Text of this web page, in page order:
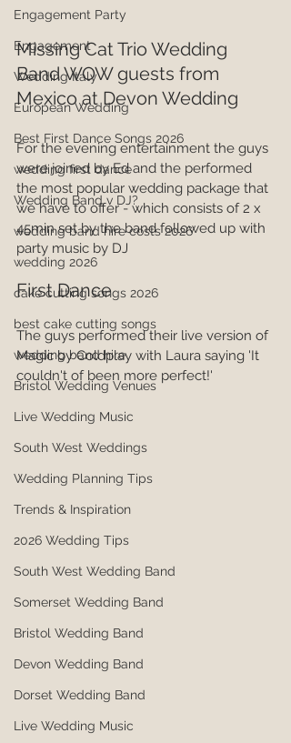
Engagement Party
Engagement
Wedding Italy
European Wedding
Best First Dance Songs 2026
wedding first dance
Wedding Band v DJ?
wedding band hire costs 2026
wedding 2026
cake cutting songs 2026
best cake cutting songs
wedding band hire
Bristol Wedding Venues
Live Wedding Music
South West Weddings
Wedding Planning Tips
Trends & Inspiration
2026 Wedding Tips
South West Wedding Band
Somerset Wedding Band
Bristol Wedding Band
Devon Wedding Band
Dorset Wedding Band
Live Wedding Music
Missing Cat Trio Wedding
Band WOW guests from
Mexico at Devon Wedding
For the evening entertainment the guys
were joined by Ed and the performed
the most popular wedding package that
we have to offer - which consists of 2 x
45min set by the band followed up with
party music by DJ
First Dance
The guys performed their live version of
Magic by Coldplay with Laura saying 'It
couldn't of been more perfect!'